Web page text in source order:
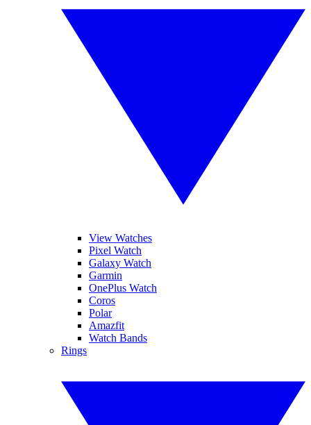
View Watches
Pixel Watch
Galaxy Watch
Garmin
OnePlus Watch
Coros
Polar
Amazfit
Watch Bands
Rings